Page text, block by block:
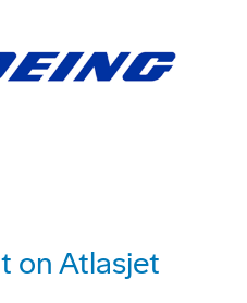
on Atlasjet